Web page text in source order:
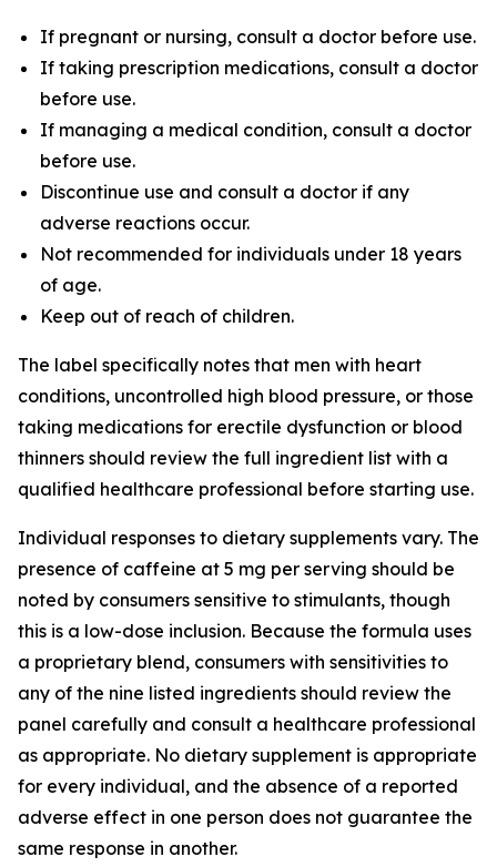
If pregnant or nursing, consult a doctor before use.
If taking prescription medications, consult a doctor
before use.
If managing a medical condition, consult a doctor
before use.
Discontinue use and consult a doctor if any
adverse reactions occur.
Not recommended for individuals under 18 years
of age.
Keep out of reach of children.
The label specifically notes that men with heart
conditions, uncontrolled high blood pressure, or those
taking medications for erectile dysfunction or blood
thinners should review the full ingredient list with a
qualified healthcare professional before starting use.
Individual responses to dietary supplements vary. The
presence of caffeine at 5 mg per serving should be
noted by consumers sensitive to stimulants, though
this is a low-dose inclusion. Because the formula uses
a proprietary blend, consumers with sensitivities to
any of the nine listed ingredients should review the
panel carefully and consult a healthcare professional
as appropriate. No dietary supplement is appropriate
for every individual, and the absence of a reported
adverse effect in one person does not guarantee the
same response in another.